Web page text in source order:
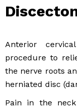
Anterior
procedure to
the nerve roots
herniated disc
Pain in the